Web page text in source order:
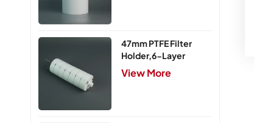
47mm PTFE Filter
Holder,6-Layer
View More